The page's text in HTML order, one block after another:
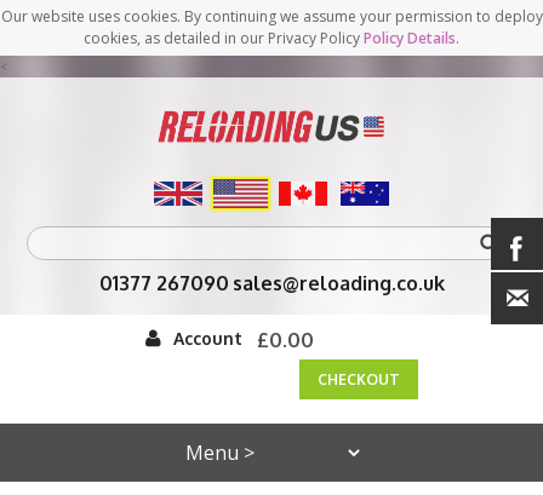
Our website uses cookies. By continuing we assume your permission to deploy
cookies, as detailed in our Privacy PolicyPolicy Details.
<
01377 267090 sales@reloading.co.uk
Account £0.00
CHECKOUT